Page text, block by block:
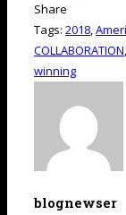
Share
Tags: 2018,
COLLABORATION,
winning
blognewser